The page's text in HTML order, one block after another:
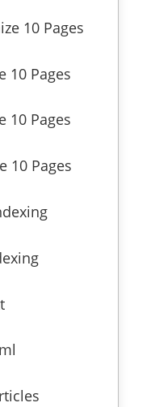
10 Pages
10 Pages
10 Pages
10 Pages